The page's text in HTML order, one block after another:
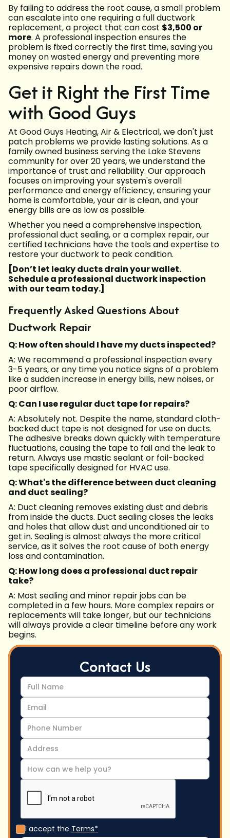
By failing to address the root cause, a small problem
can escalate into one requiring a full ductwork
replacement, a project that can cost $3,500 or
more. A professional inspection ensures the
problem is fixed correctly the first time, saving you
money on wasted energy and preventing more
expensive repairs down the road.
Get it Right the First Time
with Good Guys
At Good Guys Heating, Air & Electrical, we don't just
patch problems we provide lasting solutions. As a
family owned business serving the Lake Stevens
community for over 20 years, we understand the
importance of trust and reliability. Our approach
focuses on improving your system's overall
performance and energy efficiency, ensuring your
home is comfortable, your air is clean, and your
energy bills are as low as possible.
Whether you need a comprehensive inspection,
professional duct sealing, or a complex repair, our
certified technicians have the tools and expertise to
restore your ductwork to peak condition.
[Don’t let leaky ducts drain your wallet.
Schedule a professional ductwork inspection
with our team today.]
Frequently Asked Questions About
Ductwork Repair
Q: How often should I have my ducts inspected?
A: We recommend a professional inspection every
3-5 years, or any time you notice signs of a problem
like a sudden increase in energy bills, new noises, or
poor airflow.
Q: Can I use regular duct tape for repairs?
A: Absolutely not. Despite the name, standard cloth-
backed duct tape is not designed for use on ducts.
The adhesive breaks down quickly with temperature
fluctuations, causing the tape to fail and the leak to
return. Always use mastic sealant or foil-backed
tape specifically designed for HVAC use.
Q: What's the difference between duct cleaning
and duct sealing?
A: Duct cleaning removes existing dust and debris
from inside the ducts. Duct sealing closes the leaks
and holes that allow dust and unconditioned air to
get in. Sealing is almost always the more critical
service, as it solves the root cause of both energy
loss and contamination.
Q: How long does a professional duct repair
take?
A: Most sealing and minor repair jobs can be
completed in a few hours. More complex repairs or
replacements will take longer, but our technicians
will always provide a clear timeline before any work
begins.
Contact Us
I accept the Terms*